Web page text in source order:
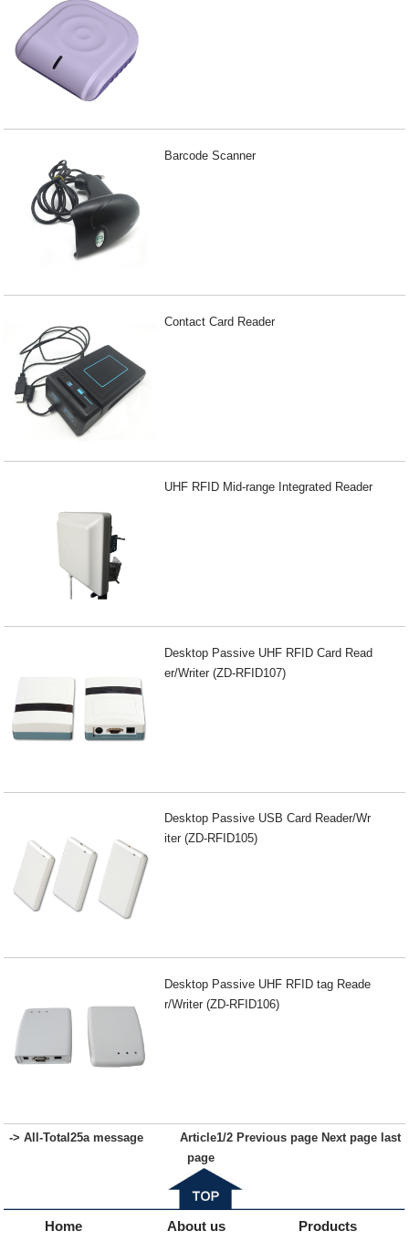
Barcode Scanner
Contact Card Reader
UHF RFID Mid-range Integrated Reader
Desktop Passive UHF RFID Card Read
er/Writer (ZD-RFID107)
Desktop Passive USB Card Reader/Wr
iter (ZD-RFID105)
Desktop Passive UHF RFID tag Reade
r/Writer (ZD-RFID106)
-> All-Total 25a message Article1/2 Previous page Next page last
page
Home About us Products